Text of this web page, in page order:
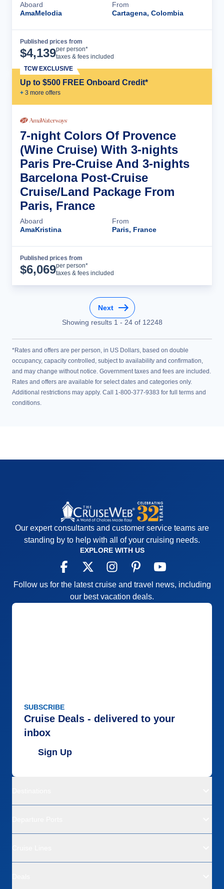
Aboard
AmaMelodia
From
Cartagena, Colombia
Published prices from
$4,139per person*
taxes & fees included
Up to $500 FREE Onboard Credit*
+ 3 more offers
TCW EXCLUSIVE
7-night Colors Of Provence
(Wine Cruise) With 3-nights
Paris Pre-Cruise And 3-nights
Barcelona Post-Cruise
Cruise/Land Package From
Paris, France
Aboard
AmaKristina
From
Paris, France
Published prices from
$6,069per person*
taxes & fees included
Next
Showing results 1 - 24of 12248
*Rates and offers are per person, in US Dollars, based on double
occupancy, capacity controlled, subject to availability and confirmation,
and may change without notice. Government taxes and fees are included.
Rates and offers are available for select dates and categories only.
Additional restrictions may apply. Call 1-800-377-9383 for full terms and
conditions.
Our expert consultants and customer service teams are
standing by to help with all of your cruising needs.
EXPLORE WITH US
Follow us for the latest cruise and travel news, including
our best vacation deals.
SUBSCRIBE
Cruise Deals - delivered to your
inbox
Sign Up